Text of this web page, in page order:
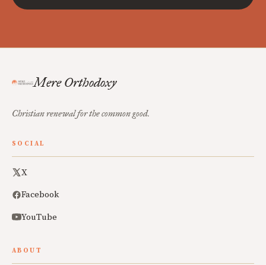
Mere Orthodoxy
Christian renewal for the common good.
SOCIAL
X
Facebook
YouTube
ABOUT